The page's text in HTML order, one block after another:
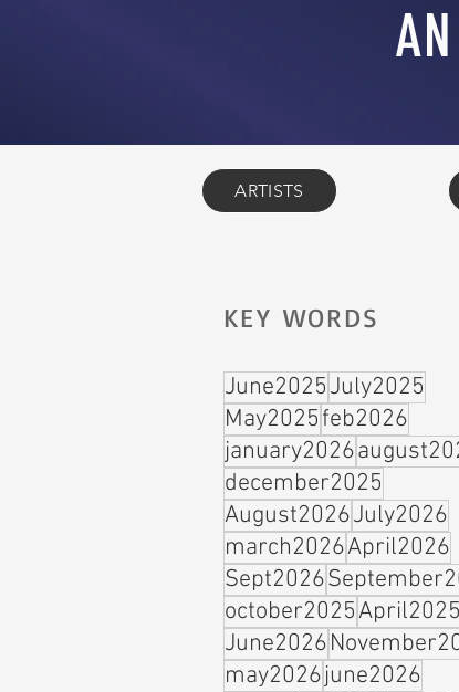
ARTISTS
KEY WORDS
June2025July2025
May2025feb2026
january2026
december2025
August2026July2026
march2026April2026
Sept2026
october2025April2025
June2026
may2026june2026